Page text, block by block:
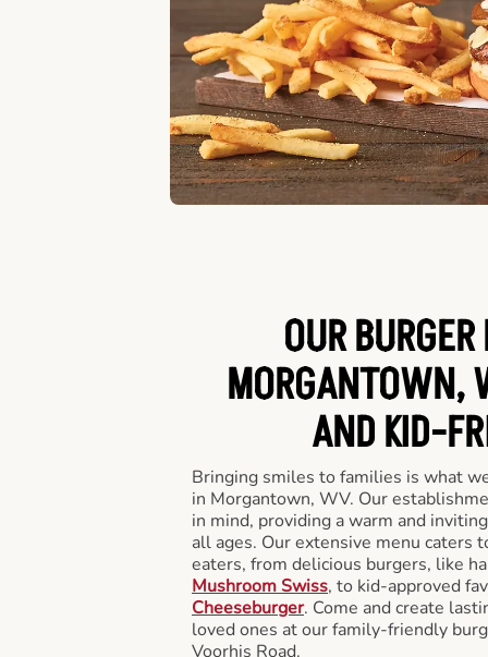
OUR
MORGANTOWN,
AND KID-
Bringing smiles to families is what
in Morgantown, WV. Our
in mind, providing a warm and
all ages. Our extensive menu caters
eaters, from delicious burgers, like
Mushroom Swiss, to kid-approved
Cheeseburger. Come and create
loved ones at our family-friendly
Voorhis Road.